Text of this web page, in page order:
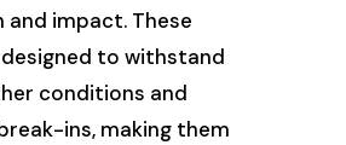
impact. These
to withstand
conditions and
ins, making them